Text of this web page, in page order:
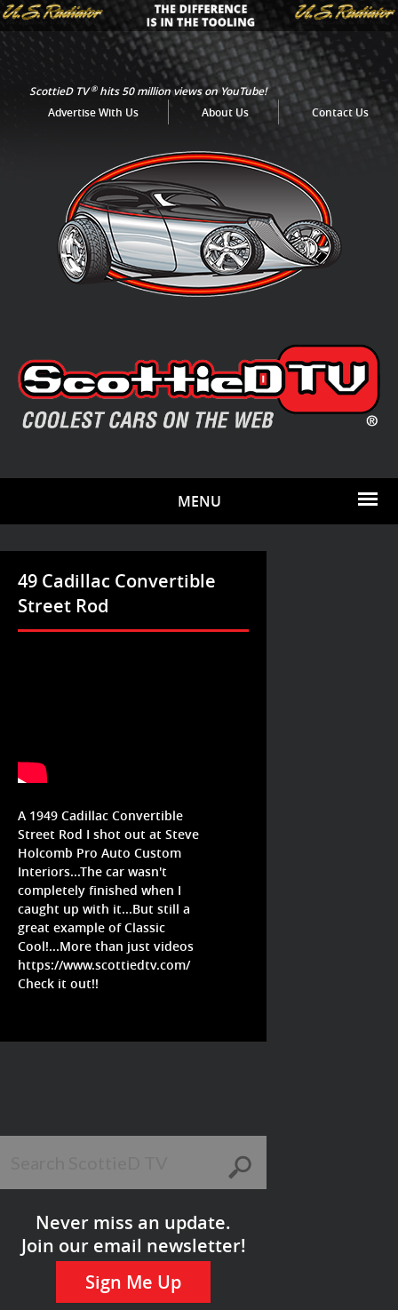
ScottieD TV®hits 50 million views on YouTube!
Advertise With Us
About Us Contact Us
MENU
49 Cadillac Convertible
Street Rod
A 1949 Cadillac Convertible
Street Rod I shot out at Steve
Holcomb Pro Auto Custom
Interiors...The car wasn't
completely finished when I
caught up with it...But still a
great example of Classic
Cool!...More than just videos
https://www.scottiedtv.com/
Check it out!!
Never miss an update.
Join our email newsletter!
Sign Me Up